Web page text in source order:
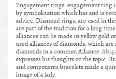
Engagement rings: engagement ring
by symbolization which has and is
advice. Diamond rings, are used in
are part of the tradition for a long
alliances can be made in yellow gold
used alliances of diamonds, which
diamonds in a common Alliance.
expresses his thoughts on the topic.
and components bracelets made a
image of a lady.